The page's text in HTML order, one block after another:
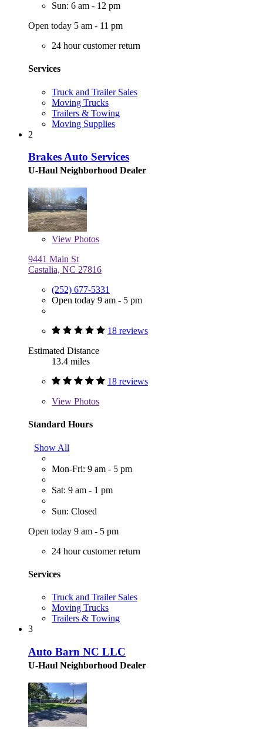
Sun: 6 am - 12 pm
Open today 5 am - 11 pm
24 hour customer return
Services
Truck and Trailer Sales
Moving Trucks
Trailers & Towing
Moving Supplies
2
Brakes Auto Services
U-Haul Neighborhood Dealer
View Photos
9441 Main St
Castalia, NC 27816
(252) 677-5331
Open today 9 am - 5 pm
18 reviews
Estimated Distance
13.4 miles
18 reviews
View Photos
Standard Hours
Show All
Mon-Fri: 9 am - 5 pm
Sat: 9 am - 1 pm
Sun: Closed
Open today 9 am - 5 pm
24 hour customer return
Services
Truck and Trailer Sales
Moving Trucks
Trailers & Towing
3
Auto Barn NC LLC
U-Haul Neighborhood Dealer